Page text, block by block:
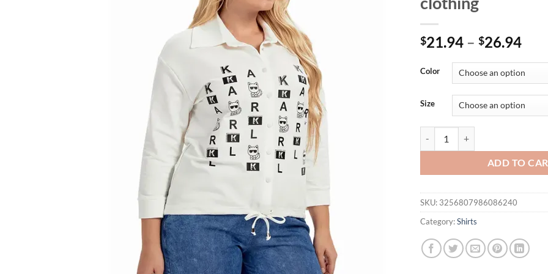
$21.94 – $26.94
Color
Size
ADD TO
SKU: 3256807986086240
Category:Shirts